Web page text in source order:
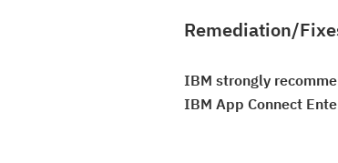
Remediation/
IBM strongly
IBM App Connect